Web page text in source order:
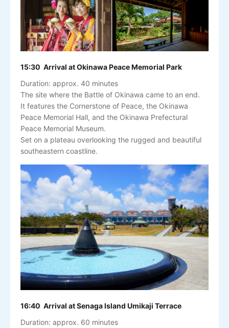
15:30 Arrival at Okinawa Peace Memorial Park
Duration: approx. 40 minutes
The site where the Battle of Okinawa came to an end.
It features the Cornerstone of Peace, the Okinawa
Peace Memorial Hall, and the Okinawa Prefectural
Peace Memorial Museum.
Set on a plateau overlooking the rugged and beautiful
southeastern coastline.
16:40 Arrival at Senaga Island Umikaji Terrace
Duration: approx. 60 minutes